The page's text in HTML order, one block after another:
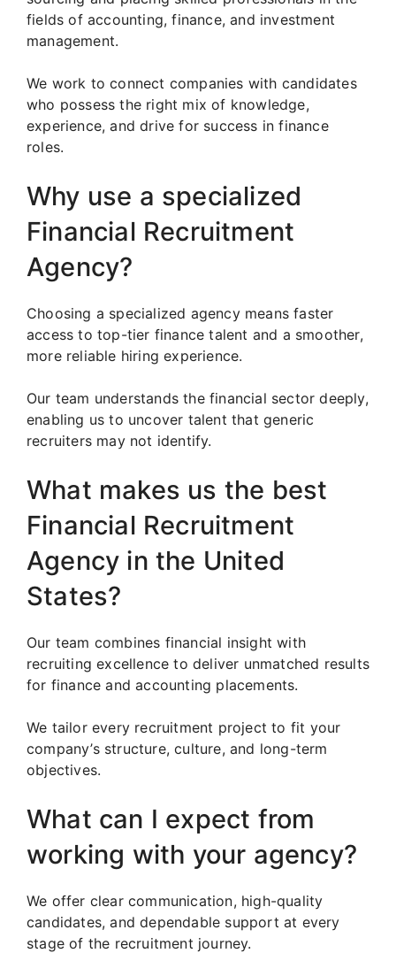
fields of accounting, finance, and investment
management.
We work to connect companies with candidates
who possess the right mix of knowledge,
experience, and drive for success in finance
roles.
Why use a specialized
Financial Recruitment
Agency?
Choosing a specialized agency means faster
access to top-tier finance talent and a smoother,
more reliable hiring experience.
Our team understands the financial sector deeply,
enabling us to uncover talent that generic
recruiters may not identify.
What makes us the best
Financial Recruitment
Agency in the United
States?
Our team combines financial insight with
recruiting excellence to deliver unmatched results
for finance and accounting placements.
We tailor every recruitment project to fit your
company’s structure, culture, and long-term
objectives.
What can I expect from
working with your agency?
We offer clear communication, high-quality
candidates, and dependable support at every
stage of the recruitment journey.